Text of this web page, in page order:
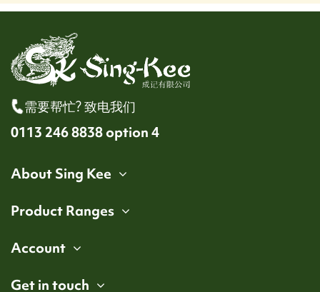
需要帮忙? 致电我们
0113 246 8838 option 4
About Sing Kee
Product Ranges
Account
Get in touch